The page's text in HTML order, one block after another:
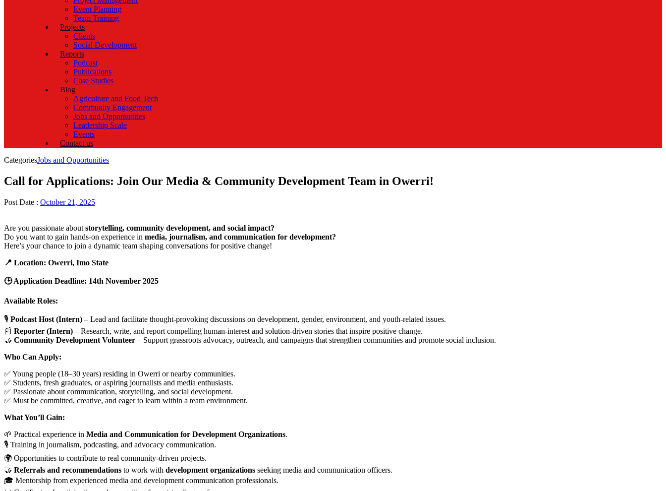
Event Planning
Team Training
Projects
Clients
Social Development
Reports
Podcast
Publications
Case Studies
Blog
Agriculture and Food Tech
Community Engagement
Jobs and Opportunities
Leadership Scale
Events
Contact us
CategoriesJobs and Opportunities
Call for Applications: Join Our Media & Community Development Team in Owerri!
Post Date : October 21, 2025
Are you passionate about storytelling, community development, and social impact?
Do you want to gain hands-on experience in media, journalism, and communication for development?
Here’s your chance to join a dynamic team shaping conversations for positive change!
📍 Location: Owerri, Imo State
🕒 Application Deadline: 14th November 2025
Available Roles:
🎙 Podcast Host (Intern) – Lead and facilitate thought-provoking discussions on development, gender, environment, and youth-related issues.
📰 Reporter (Intern) – Research, write, and report compelling human-interest and solution-driven stories that inspire positive change.
🤝 Community Development Volunteer – Support grassroots advocacy, outreach, and campaigns that strengthen communities and promote social inclusion.
Who Can Apply:
✅ Young people (18–30 years) residing in Owerri or nearby communities.
✅ Students, fresh graduates, or aspiring journalists and media enthusiasts.
✅ Passionate about communication, storytelling, and social development.
✅ Must be committed, creative, and eager to learn within a team environment.
What You’ll Gain:
🌱 Practical experience in Media and Communication for Development Organizations.
🎙 Training in journalism, podcasting, and advocacy communication.
🌍 Opportunities to contribute to real community-driven projects.
🤝 Referrals and recommendations to work with development organizations seeking media and communication officers.
🎓 Mentorship from experienced media and development communication professionals.